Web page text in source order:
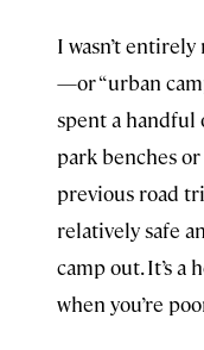
I wasn’t
—or “urban
spent a handful
park benches
previous road
relatively safe
camp out. It’s a
when you’re